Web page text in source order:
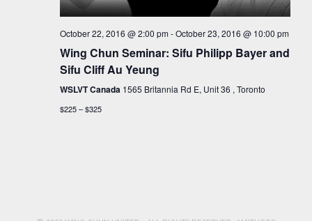
October 22, 2016 @ 2:00 pm-October 23, 2016 @ 10:00 pm
Wing Chun Seminar: Sifu Philipp Bayer and
Sifu Cliff Au Yeung
WSLVT Canada 1565 Britannia Rd E, Unit 36 , Toronto
$225 – $325